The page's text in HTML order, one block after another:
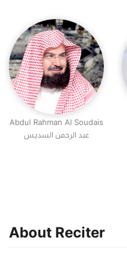
Abdul Rahman Al Soudais
عبد الرحمن السديس
About Reciter